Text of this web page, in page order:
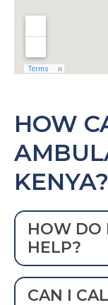
HOW
KENYA?
HOW DO
HELP?
DIAL 999 TO
CAN I